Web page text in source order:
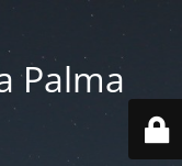
Palma